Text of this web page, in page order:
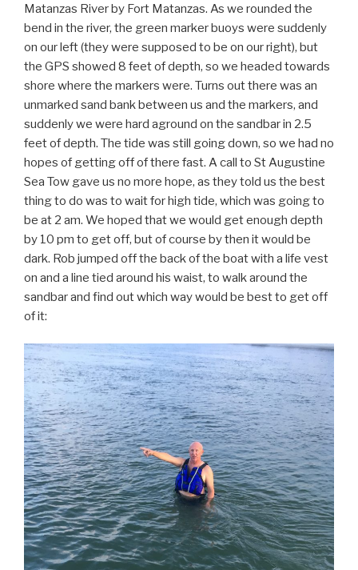
Matanzas River by Fort Matanzas. As we rounded the
bend in the river, the green marker buoys were suddenly
on our left (they were supposed to be on our right), but
the GPS showed 8 feet of depth, so we headed towards
shore where the markers were. Turns out there was an
unmarked sand bank between us and the markers, and
suddenly we were hard aground on the sandbar in 2.5
feet of depth. The tide was still going down, so we had no
hopes of getting off of there fast. A call to St Augustine
Sea Tow gave us no more hope, as they told us the best
thing to do was to wait for high tide, which was going to
be at 2 am. We hoped that we would get enough depth
by 10 pm to get off, but of course by then it would be
dark. Rob jumped off the back of the boat with a life vest
on and a line tied around his waist, to walk around the
sandbar and find out which way would be best to get off
of it: